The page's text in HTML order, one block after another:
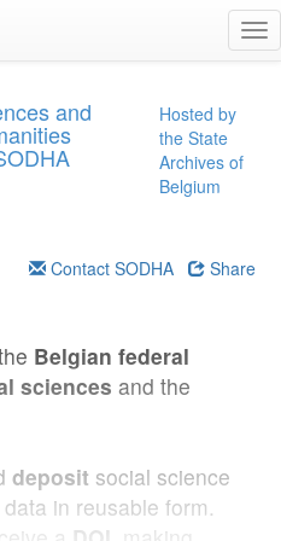
and
Hosted by
the State
Archives of
Belgium
Contact SODHA Share
Belgian federal
sciences and the
deposit social science
in reusable form.